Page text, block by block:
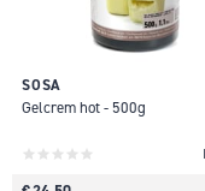
SOSA
Gelcrem hot - 500g